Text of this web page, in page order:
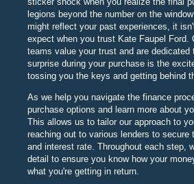
legions beyond the number on the
might reflect your past experiences, it
expect when you trust Kate Faupel Ford.
teams value your trust and are dedicated
surprise during your purchase is the
tossing you the keys and getting behind
As we help you navigate the finance
purchase options and learn more about
This allows us to tailor our approach to
reaching out to various lenders to secure
and interest rate. Throughout each step,
detail to ensure you know how your
what you're getting in return.